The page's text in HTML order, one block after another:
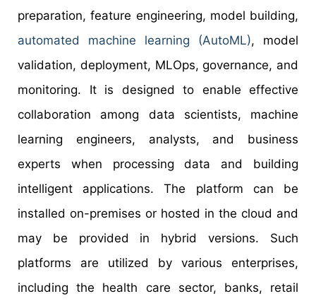
preparation, feature engineering, model building,
automated machine learning (AutoML), model
validation, deployment, MLOps, governance, and
monitoring. It is designed to enable effective
collaboration among data scientists, machine
learning engineers, analysts, and business
experts when processing data and building
intelligent applications. The platform can be
installed on-premises or hosted in the cloud and
may be provided in hybrid versions. Such
platforms are utilized by various enterprises,
including the health care sector, banks, retail